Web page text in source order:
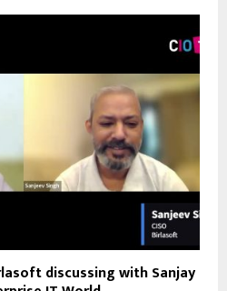
discussing with Sanjay